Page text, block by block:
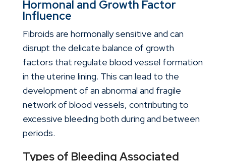
Hormonal and Growth Factor
Influence
Fibroids are hormonally sensitive and can
disrupt the delicate balance of growth
factors that regulate blood vessel formation
in the uterine lining. This can lead to the
development of an abnormal and fragile
network of blood vessels, contributing to
excessive bleeding both during and between
periods.
Types of Bleeding Associated